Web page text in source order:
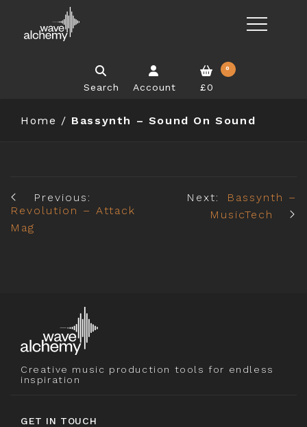
Search Account
0
£0
Home / Bassynth – Sound On Sound
Previous:
Revolution – Attack
Mag
Next:
Bassynth –
MusicTech
Creative music production tools for endless
inspiration
GET IN TOUCH